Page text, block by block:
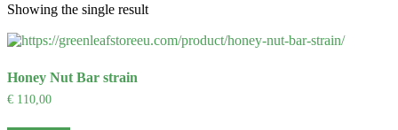
Showing the single result
Honey Nut Bar strain
€ 110,00